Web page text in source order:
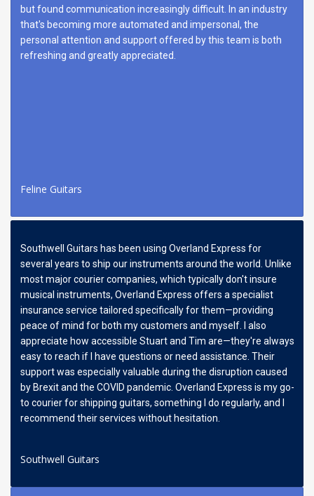
but found communication increasingly difficult. In an industry
that's becoming more automated and impersonal, the
personal attention and support offered by this team is both
refreshing and greatly appreciated.
Feline Guitars
Southwell Guitars has been using Overland Express for
several years to ship our instruments around the world. Unlike
most major courier companies, which typically don't insure
musical instruments, Overland Express offers a specialist
insurance service tailored specifically for them—providing
peace of mind for both my customers and myself. I also
appreciate how accessible Stuart and Tim are—they're always
easy to reach if I have questions or need assistance. Their
support was especially valuable during the disruption caused
by Brexit and the COVID pandemic. Overland Express is my go-
to courier for shipping guitars, something I do regularly, and I
recommend their services without hesitation.
Southwell Guitars